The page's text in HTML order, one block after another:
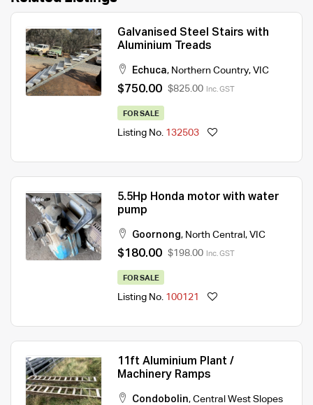
Galvanised Steel Stairs with
Aluminium Treads
Echuca, Northern Country, VIC
$750.00 $825.00 Inc. GST
FOR SALE
Listing No. 132503
5.5Hp Honda motor with water
pump
Goornong, North Central , VIC
$180.00 $198.00 Inc. GST
FOR SALE
Listing No. 100121
11ft Aluminium Plant /
Machinery Ramps
Condobolin, Central West Slopes